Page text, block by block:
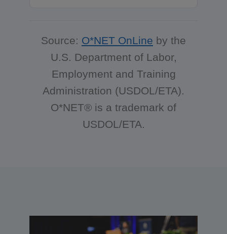
Source: O*NET OnLine by the
U.S. Department of Labor,
Employment and Training
Administration (USDOL/ETA).
O*NET® is a trademark of
USDOL/ETA.